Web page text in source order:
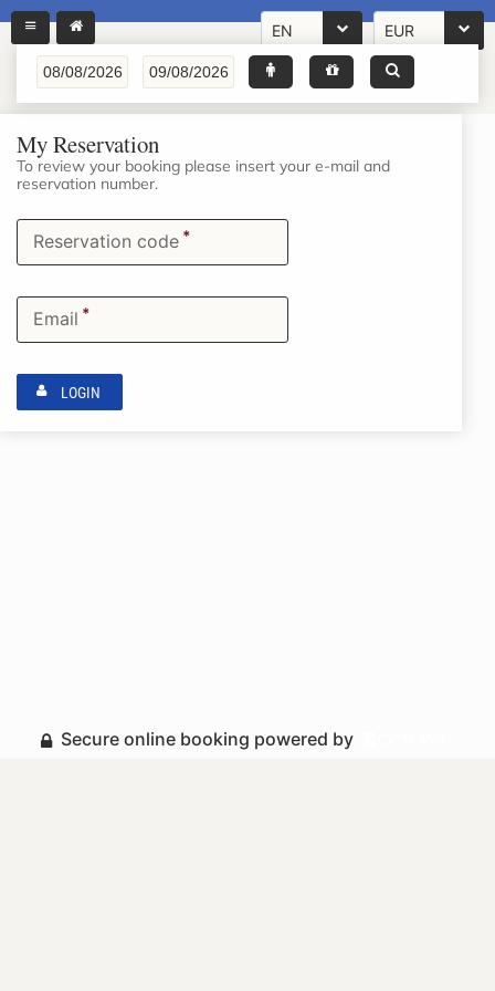
EN EUR
My Reservation
To review your booking please insert your e-mail and
reservation number.
Reservation code *
Email *
LOGIN
Secure online booking powered by